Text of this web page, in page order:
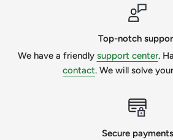
Please make sure you know what
your project. If you need to do the
message us to get a quote.
We want our customers to be 100%
always try our best if we can help.
All Designs © SilhouetteFile.
Top-notch
We have a friendly support center.
contact. We will solve
Secure payments